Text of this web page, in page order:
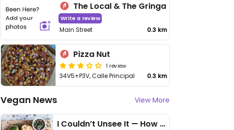
The Local & The Gringa
Write a review
Main Street 0.3 km
Pizza Nut
1 review
34V5+P3V, Calle Principal 0.3 km
Vegan News View More
I Couldn’t Unsee It — How Thailand Turned My Beliefs Into Action⁠